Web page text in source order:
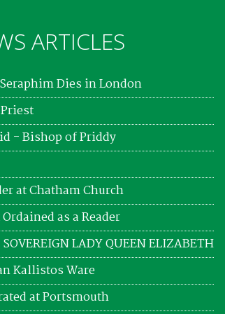
ARTICLES
Dies in London
- Bishop of Priddy
at Chatham Church
as a Reader
LADY QUEEN ELIZABETH
Kallistos Ware
at Portsmouth